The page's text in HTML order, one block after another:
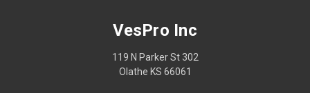
VesPro Inc
119 N Parker St 302
Olathe KS 66061